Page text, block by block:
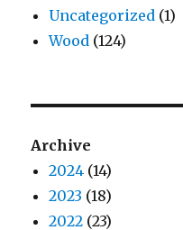
Uncategorized (1)
Wood (124)
Archive
2024 (14)
2023 (18)
2022 (23)